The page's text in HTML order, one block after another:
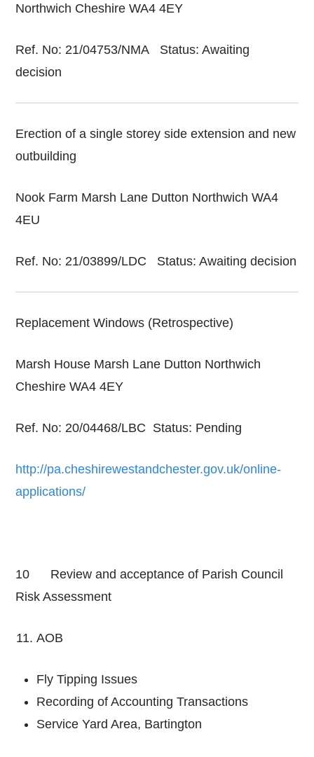
Northwich Cheshire WA4 4EY
Ref. No: 21/04753/NMA Status: Awaiting
decision
Erection of a single storey side extension and new
outbuilding
Nook Farm Marsh Lane Dutton Northwich WA4
4EU
Ref. No: 21/03899/LDC Status: Awaiting decision
Replacement Windows (Retrospective)
Marsh House Marsh Lane Dutton Northwich
Cheshire WA4 4EY
Ref. No: 20/04468/LBC Status: Pending
http://pa.cheshirewestandchester.gov.uk/online-
applications/
10 Review and acceptance of Parish Council
Risk Assessment
AOB
Fly Tipping Issues
Recording of Accounting Transactions
Service Yard Area, Bartington